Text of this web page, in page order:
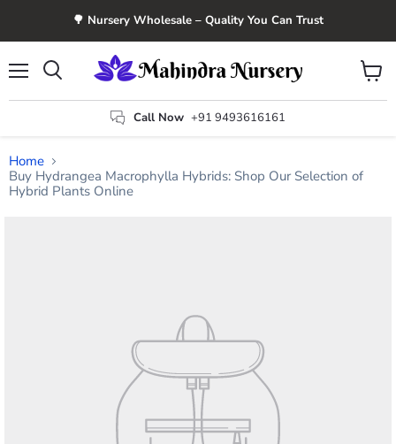
🌳 Nursery Wholesale – Quality You Can Trust
Call Now +91 9493616161
View
cart
Home
Buy Hydrangea Macrophylla Hybrids: Shop Our Selection of
Hybrid Plants Online